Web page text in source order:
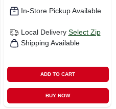
In-Store Pickup Available
Local Delivery Select Zip
Shipping Available
ADD TO CART
BUY NOW